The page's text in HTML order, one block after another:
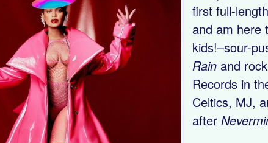
first full-
and am here
kids!–sour-
Rain and
Records in
Celtics, MJ,
after